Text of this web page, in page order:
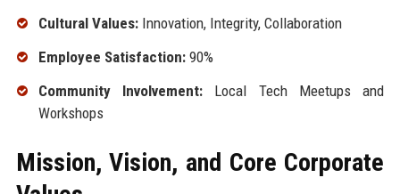
Cultural Values:Innovation, Integrity, Collaboration
Employee Satisfaction:90%
Community Involvement:Local Tech Meetups and
Workshops
Mission, Vision, and Core Corporate